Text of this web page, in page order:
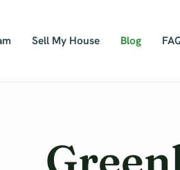
Sell My House Blog